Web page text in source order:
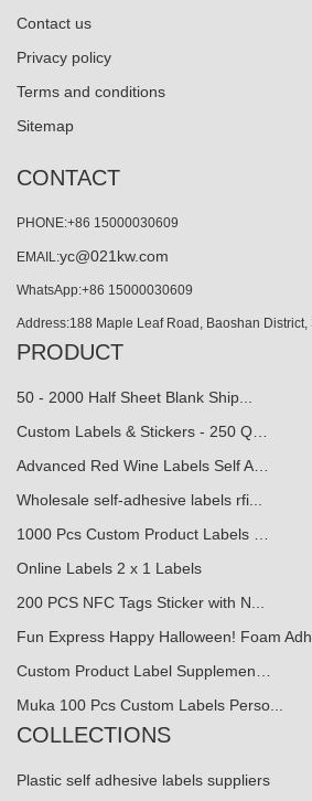
Contact us
Privacy policy
Terms and conditions
Sitemap
CONTACT
PHONE:+86 15000030609
EMAIL:yc@021kw.com
WhatsApp:+86 15000030609
Address:188 Maple Leaf Road, Baoshan District,
PRODUCT
50 - 2000 Half Sheet Blank Ship...
Custom Labels & Stickers - 250 Q…
Advanced Red Wine Labels Self A…
Wholesale self-adhesive labels rfi...
1000 Pcs Custom Product Labels …
Online Labels 2 x 1 Labels
200 PCS NFC Tags Sticker with N...
Fun Express Happy Halloween! Foam
Custom Product Label Supplemen…
Muka 100 Pcs Custom Labels Perso...
COLLECTIONS
Plastic self adhesive labels suppliers